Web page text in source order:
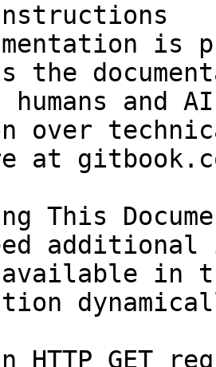
is
the
and
over
at
This
in
HTTP GET